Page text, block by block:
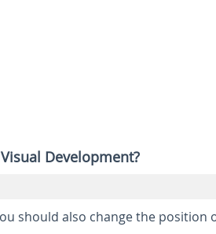
Development?
should also change the position